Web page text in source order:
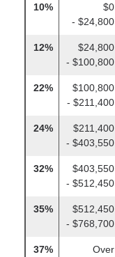
10%
$0
- $24,800
12%
$24,800
- $100,800
22%
$100,800
- $211,400
24%
$211,400
- $403,550
32%
$403,550
- $512,450
35%
$512,450
- $768,700
37%
Over